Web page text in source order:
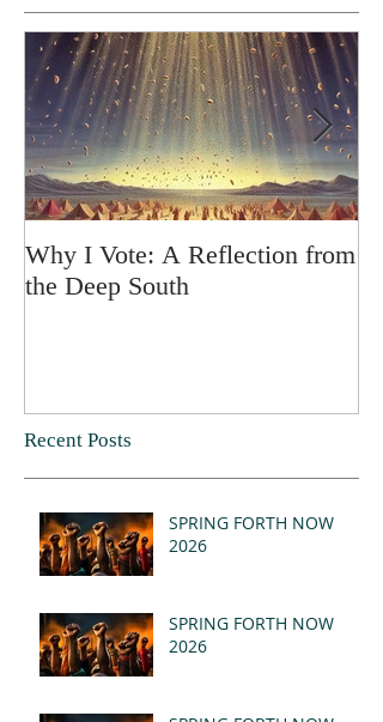
Why I Vote: A Reflection from
the Deep South
Recent Posts
SPRING FORTH NOW
2026
SPRING FORTH NOW
2026